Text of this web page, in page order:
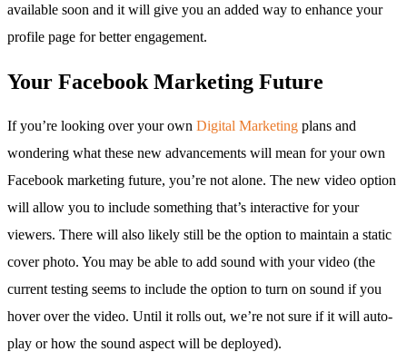
available soon and it will give you an added way to enhance your
profile page for better engagement.
Your Facebook Marketing Future
If you’re looking over your own Digital Marketing plans and
wondering what these new advancements will mean for your own
Facebook marketing future, you’re not alone. The new video option
will allow you to include something that’s interactive for your
viewers. There will also likely still be the option to maintain a static
cover photo. You may be able to add sound with your video (the
current testing seems to include the option to turn on sound if you
hover over the video. Until it rolls out, we’re not sure if it will auto-
play or how the sound aspect will be deployed).